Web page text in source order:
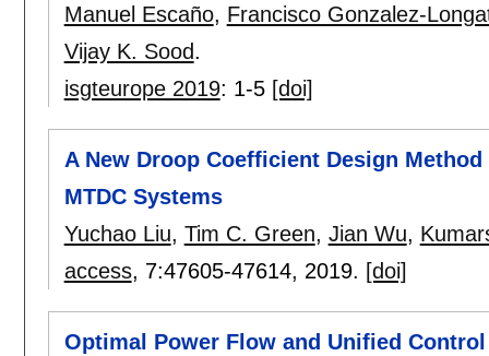
Manuel Escaño, Francisco Gonzalez-
Vijay K. Sood.
isgteurope 2019: 1-5 [doi]
A New Droop Coefficient Design
MTDC Systems
Yuchao Liu, Tim C. Green, Jian Wu,
access, 7:47605-47614, 2019. [doi]
Optimal Power Flow and Unified